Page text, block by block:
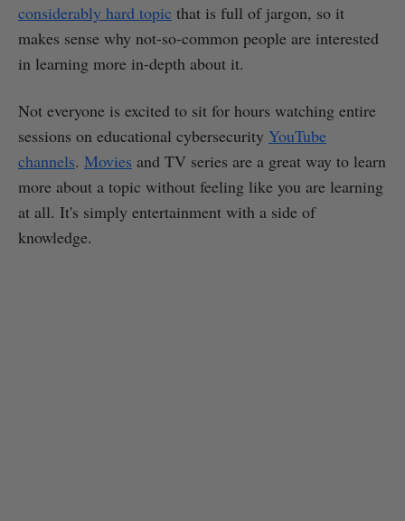
considerably hard topic that is full of jargon, so it
makes sense why not-so-common people are interested
in learning more in-depth about it.
Not everyone is excited to sit for hours watching entire
sessions on educational cybersecurity YouTube
channels. Movies and TV series are a great way to learn
more about a topic without feeling like you are learning
at all. It's simply entertainment with a side of
knowledge.